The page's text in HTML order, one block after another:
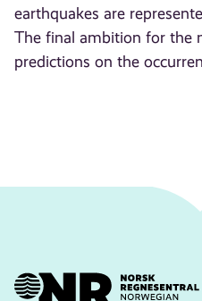
earthquakes are
The final ambition for the
predictions on the